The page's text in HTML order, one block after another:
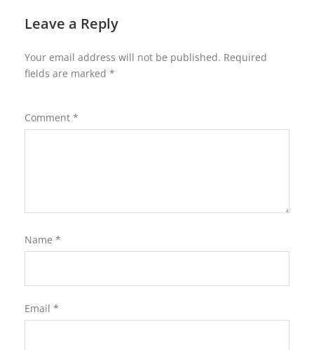
Leave a Reply
Your email address will not be published. Required
fields are marked *
Comment *
Name *
Email *